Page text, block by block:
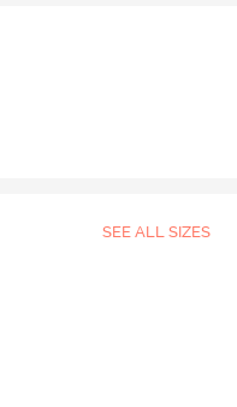
SEE ALL SIZES